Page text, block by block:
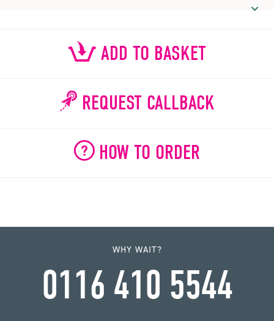
ADD TO BASKET
REQUEST CALLBACK
HOW TO ORDER
WHY WAIT?
0116 410 5544